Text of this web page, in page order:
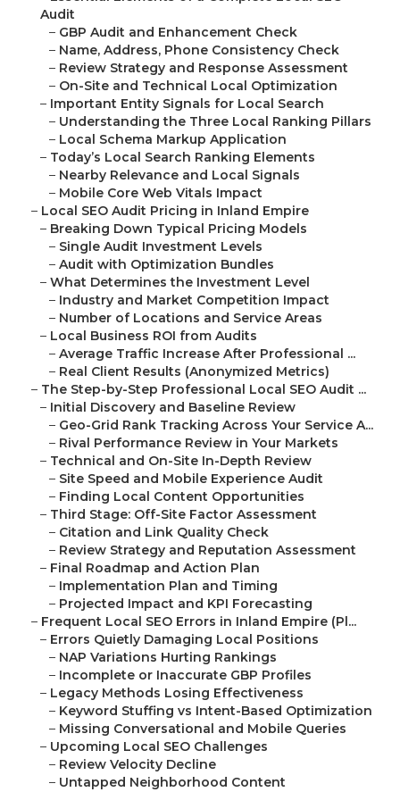
Audit
– GBP Audit and Enhancement Check
– Name, Address, Phone Consistency Check
– Review Strategy and Response Assessment
– On-Site and Technical Local Optimization
– Important Entity Signals for Local Search
– Understanding the Three Local Ranking Pillars
– Local Schema Markup Application
– Today’s Local Search Ranking Elements
– Nearby Relevance and Local Signals
– Mobile Core Web Vitals Impact
– Local SEO Audit Pricing in Inland Empire
– Breaking Down Typical Pricing Models
– Single Audit Investment Levels
–Audit with Optimization Bundles
–What Determines the Investment Level
– Industry and Market Competition Impact
– Number of Locations and Service Areas
– Local Business ROI from Audits
–Average Traffic Increase After Professional ...
– Real Client Results (Anonymized Metrics)
– The Step-by-Step Professional Local SEO Audit ...
– Initial Discovery and Baseline Review
– Geo-Grid Rank Tracking Across Your Service A...
– Rival Performance Review in Your Markets
– Technical and On-Site In-Depth Review
– Site Speed and Mobile Experience Audit
– Finding Local Content Opportunities
– Third Stage: Off-Site Factor Assessment
– Citation and Link Quality Check
– Review Strategy and Reputation Assessment
– Final Roadmap and Action Plan
– Implementation Plan and Timing
– Projected Impact and KPI Forecasting
– Frequent Local SEO Errors in Inland Empire (Pl...
– Errors Quietly Damaging Local Positions
– NAP Variations Hurting Rankings
– Incomplete or Inaccurate GBP Profiles
– Legacy Methods Losing Effectiveness
– Keyword Stuffing vs Intent-Based Optimization
– Missing Conversational and Mobile Queries
– Upcoming Local SEO Challenges
– Review Velocity Decline
– Untapped Neighborhood Content